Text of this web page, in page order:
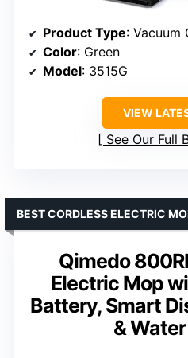
Product Type: Vacuum
Color: Green
Model: 3515G
VIEW
See Our Full
Qimedo
Electric Mop
Battery, Smart
&
BEST CORDLESS ELECTRIC